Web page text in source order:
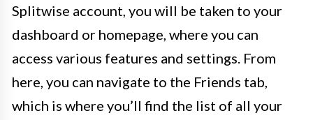
Splitwise account, you will be taken to your
dashboard or homepage, where you can
access various features and settings. From
here, you can navigate to the Friends tab,
which is where you’ll find the list of all your